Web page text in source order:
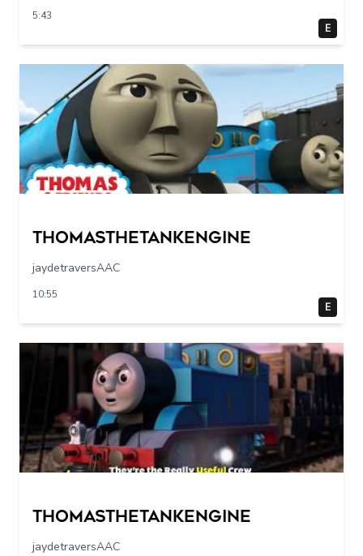
5:43
E
Thomasthetankengine
jaydetraversAAC
10:55
E
Thomasthetankengine
jaydetraversAAC